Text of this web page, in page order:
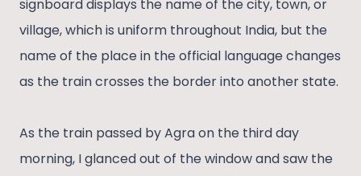
signboard displays the name of the city, town, or
village, which is uniform throughout India, but the
name of the place in the official language changes
as the train crosses the border into another state.
As the train passed by Agra on the third day
morning, I glanced out of the window and saw the